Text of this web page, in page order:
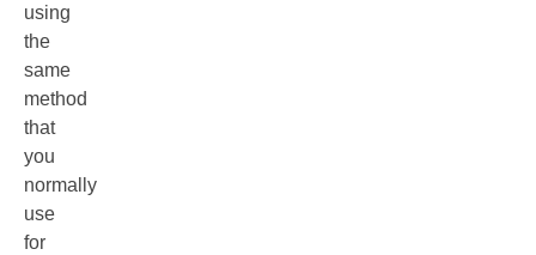
using
the
same
method
that
you
normally
use
for